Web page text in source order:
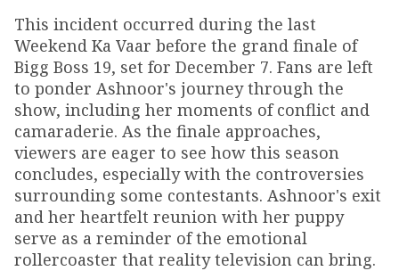
This incident occurred during the last
Weekend Ka Vaar before the grand finale of
Bigg Boss 19, set for December 7. Fans are left
to ponder Ashnoor's journey through the
show, including her moments of conflict and
camaraderie. As the finale approaches,
viewers are eager to see how this season
concludes, especially with the controversies
surrounding some contestants. Ashnoor's exit
and her heartfelt reunion with her puppy
serve as a reminder of the emotional
rollercoaster that reality television can bring.